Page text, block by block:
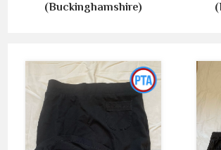
(Buckinghamshire)